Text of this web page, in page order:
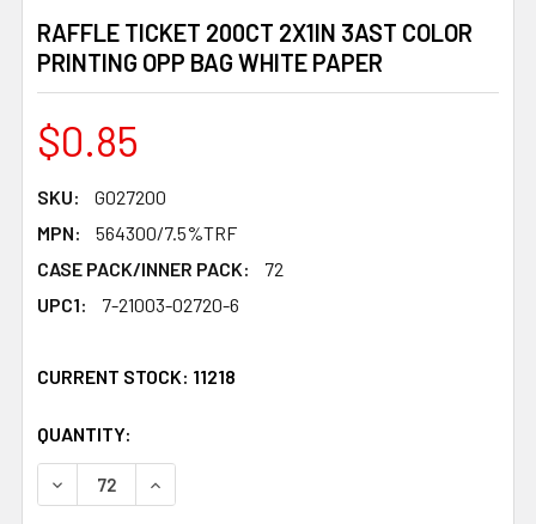
RAFFLE TICKET 200CT 2X1IN 3AST COLOR
PRINTING OPP BAG WHITE PAPER
$0.85
SKU:
G027200
MPN:
564300/7.5%TRF
CASE PACK/INNER PACK:
72
UPC1:
7-21003-02720-6
CURRENT STOCK: 11218
QUANTITY:
DECREASE QUANTITY OF RAFFLE TICKET 200CT 2X1IN
INCREASE QUANTITY OF RAFFLE TICKET